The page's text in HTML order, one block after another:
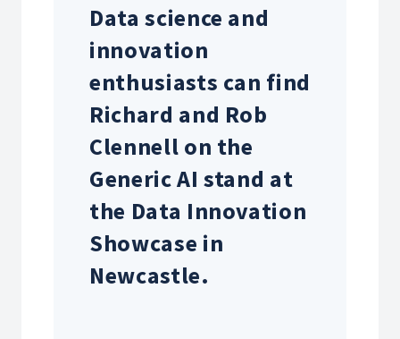
Data science and
innovation
enthusiasts can find
Richard and Rob
Clennell on the
Generic AI stand at
the Data Innovation
Showcase in
Newcastle.